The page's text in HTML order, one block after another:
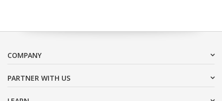
COMPANY
PARTNER WITH US